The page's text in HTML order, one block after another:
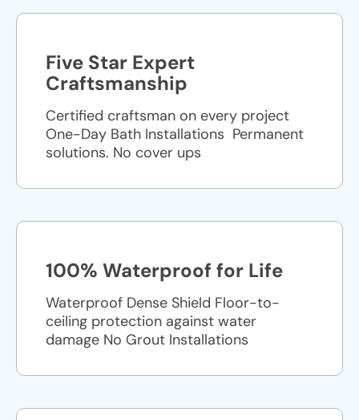
Five Star Expert
Craftsmanship
Certified craftsman on every project
One-Day Bath Installations ​ Permanent
solutions. No cover ups
100% Waterproof for Life
Waterproof Dense Shield Floor-to-
ceiling protection against water
damage No Grout Installations